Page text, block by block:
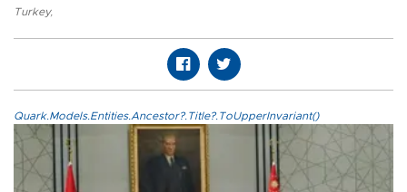
Turkey,
Quark.Models.Entities.Ancestor?.Title?.ToUpperInvariant()